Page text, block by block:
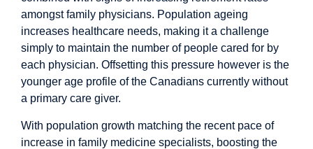
amongst family physicians. Population ageing
increases healthcare needs, making it a challenge
simply to maintain the number of people cared for by
each physician. Offsetting this pressure however is the
younger age profile of the Canadians currently without
a primary care giver.
With population growth matching the recent pace of
increase in family medicine specialists, boosting the